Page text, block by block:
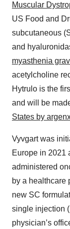
Muscular
US Food and
subcutaneous
and
myasthenia
acetylcholine
Hytrulo is the
and will be
States by
Vyvgart was
Europe in 2021
administered
by a healthcare
new SC
single injection
physician’s